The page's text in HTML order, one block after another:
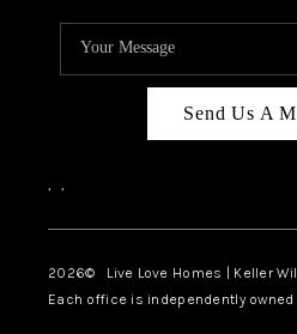
Send Us A
, ,
2026© Live Love Homes | Keller
Each office is independently